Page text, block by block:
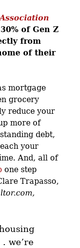
of Gen Z
from
of their
mortgage
grocery
reduce your
more of
debt,
your
And, all of
one step
Trapasso,
we’re